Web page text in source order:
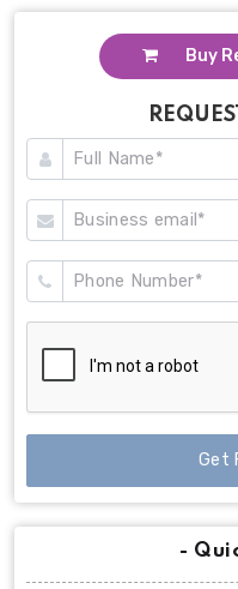
Buy
Get
-